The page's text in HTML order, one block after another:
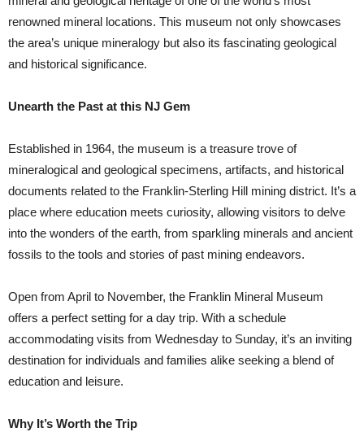
renowned mineral locations. This museum not only showcases
the area’s unique mineralogy but also its fascinating geological
and historical significance.
Unearth the Past at this NJ Gem
Established in 1964, the museum is a treasure trove of
mineralogical and geological specimens, artifacts, and historical
documents related to the Franklin-Sterling Hill mining district. It’s a
place where education meets curiosity, allowing visitors to delve
into the wonders of the earth, from sparkling minerals and ancient
fossils to the tools and stories of past mining endeavors.
Open from April to November, the Franklin Mineral Museum
offers a perfect setting for a day trip. With a schedule
accommodating visits from Wednesday to Sunday, it’s an inviting
destination for individuals and families alike seeking a blend of
education and leisure.
Why It’s Worth the Trip